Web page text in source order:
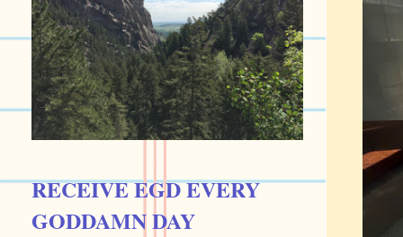
RECEIVE EGD EVERY
GODDAMN DAY